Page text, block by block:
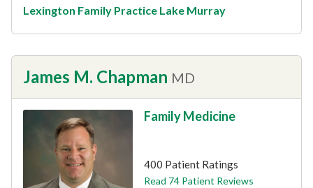
Lexington Family Practice Lake Murray
James M. Chapman MD
Family Medicine
400 Patient Ratings
Read 74 Patient Reviews